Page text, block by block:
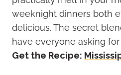
weeknight dinners both
delicious. The secret
have everyone asking
Get the Recipe: